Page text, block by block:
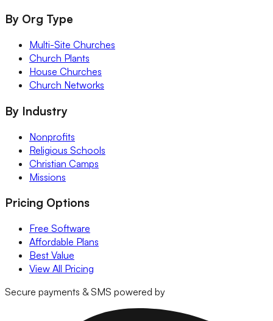
By Org Type
Multi-Site Churches
Church Plants
House Churches
Church Networks
By Industry
Nonprofits
Religious Schools
Christian Camps
Missions
Pricing Options
Free Software
Affordable Plans
Best Value
View All Pricing
Secure payments & SMS powered by